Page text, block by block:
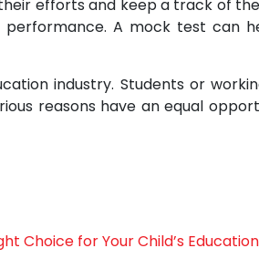
efforts and keep a track of
A mock test can
industry. Students or
reasons have an equal
Choice for Your Child’s Education